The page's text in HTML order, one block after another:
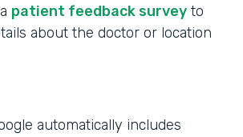
patient feedback survey to
about the doctor or location
automatically includes